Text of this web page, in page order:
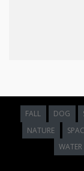
FALL DOG
NATURE
WATER